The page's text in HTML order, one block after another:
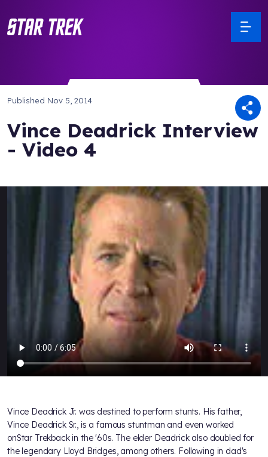
Published Nov 5, 2014
Vince Deadrick Interview
- Video 4
Vince Deadrick Jr. was destined to perform stunts. His father,
Vince Deadrick Sr., is a famous stuntman and even worked
onStar Trekback in the '60s. The elder Deadrick also doubled for
the legendary Lloyd Bridges, among others. Following in dad's